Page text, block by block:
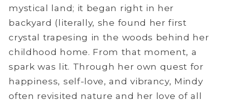
mystical land; it began right in her
backyard (literally, she found her first
crystal trapesing in the woods behind her
childhood home. From that moment, a
spark was lit. Through her own quest for
happiness, self-love, and vibrancy, Mindy
often revisited nature and her love of all